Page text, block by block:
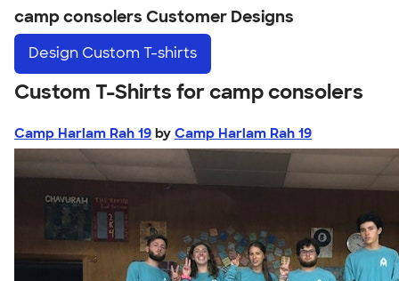
camp consolers Customer Designs
Design Custom T-shirts
Custom T-Shirts for camp consolers
Camp Harlam Rah 19 by Camp Harlam Rah 19